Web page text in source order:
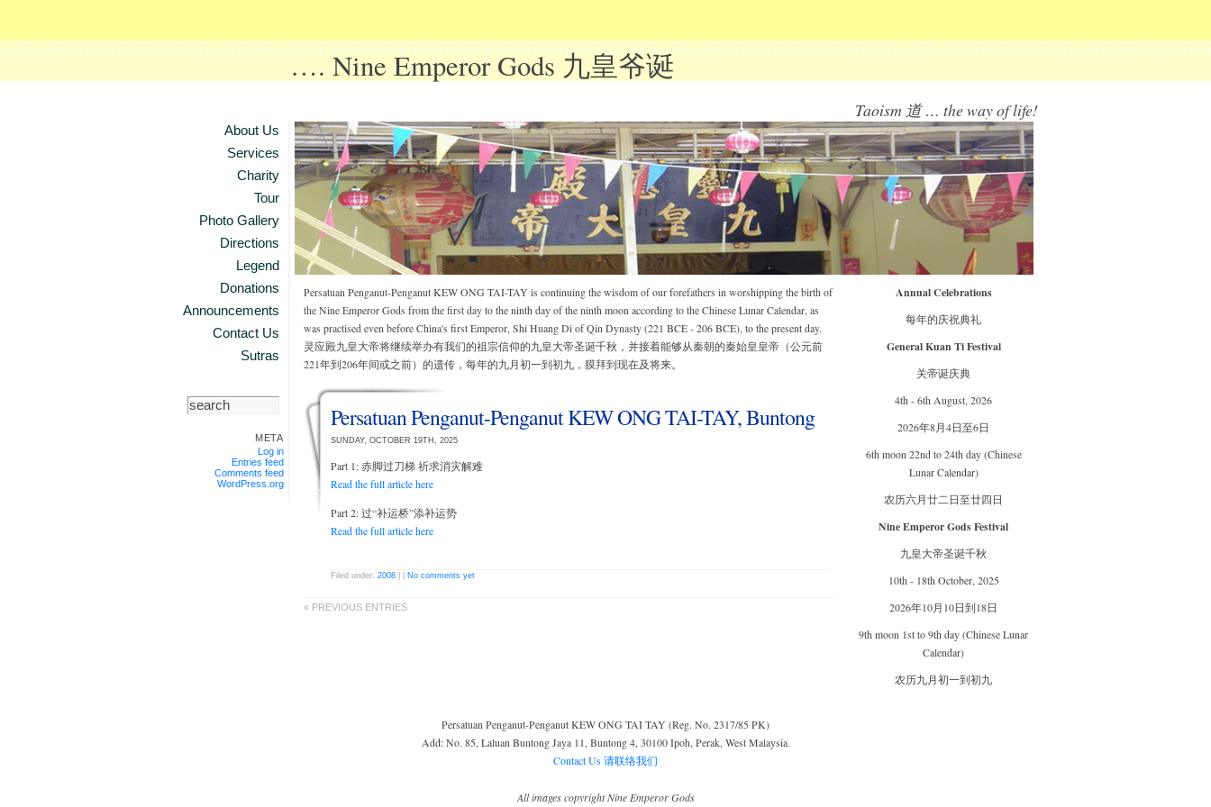
…. Nine Emperor Gods 九皇爷诞
Taoism 道 … the way of life!
About Us
Services
Charity
Tour
Photo Gallery
Directions
Legend
Donations
Announcements
Contact Us
Sutras
META
Log in
Entries feed
Comments feed
WordPress.org
Persatuan Penganut-Penganut KEW ONG TAI-TAY is continuing the wisdom of our forefathers in worshipping the birth of
the Nine Emperor Gods from the first day to the ninth day of the ninth moon according to the Chinese Lunar Calendar, as
was practised even before China's first Emperor, Shi Huang Di of Qin Dynasty (221 BCE - 206 BCE), to the present day.
灵应殿九皇大帝将继续举办有我们的祖宗信仰的九皇大帝圣诞千秋，并接着能够从秦朝的秦始皇皇帝（公元前
221年到206年间或之前）的遗传，每年的九月初一到初九，膜拜到现在及将来。
Persatuan Penganut-Penganut KEW ONG TAI-TAY, Buntong
SUNDAY, OCTOBER 19TH, 2025
Part 1: 赤脚过刀梯 祈求消灾解难
Read the full article here
Part 2: 过“补运桥”添补运势
Read the full article here
Filed under: 2008 | | No comments yet
« PREVIOUS ENTRIES
Annual Celebrations
每年的庆祝典礼
General Kuan Ti Festival
关帝诞庆典
4th - 6th August, 2026
2026年8月4日至6日
6th moon 22nd to 24th day (Chinese
Lunar Calendar)
农历六月廿二日至廿四日
Nine Emperor Gods Festival
九皇大帝圣诞千秋
10th - 18th October, 2025
2026年10月10日到18日
9th moon 1st to 9th day (Chinese Lunar
Calendar)
农历九月初一到初九
Persatuan Penganut-Penganut KEW ONG TAI TAY (Reg. No. 2317/85 PK)
Add: No. 85, Laluan Buntong Jaya 11, Buntong 4, 30100 Ipoh, Perak, West Malaysia.
Contact Us 请联络我们
All images copyright Nine Emperor Gods